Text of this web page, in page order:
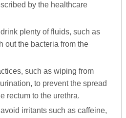
by the healthcare
plenty of fluids, such as
out the bacteria from the
such as wiping from
to prevent the spread
rectum to the urethra.
irritants such as caffeine,